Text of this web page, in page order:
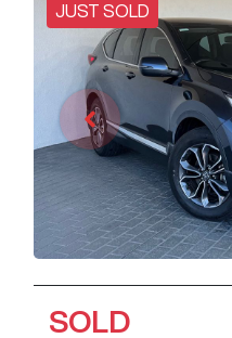
JUST SOLD
SOLD